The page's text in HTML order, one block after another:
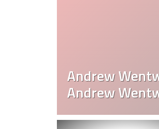
Andrew
Andrew